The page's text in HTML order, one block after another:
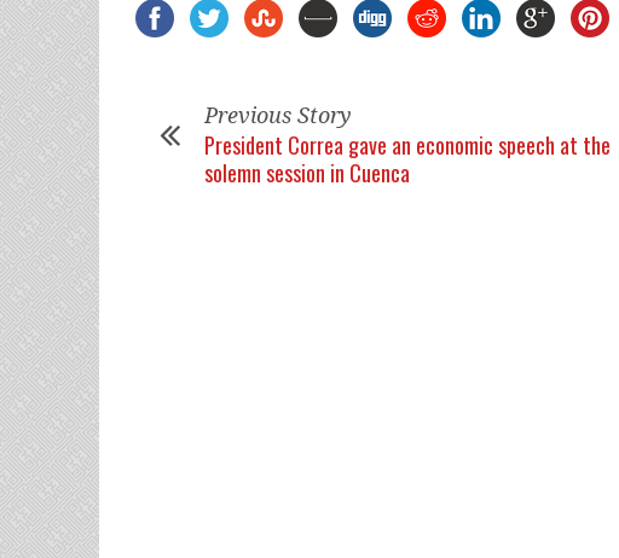
Previous Story
President Correa gave an economic speech at the
solemn session in Cuenca